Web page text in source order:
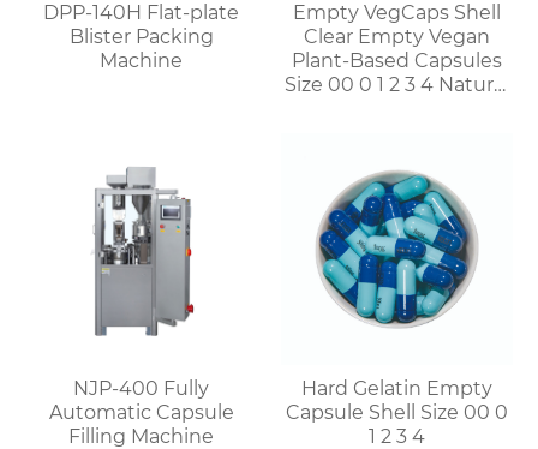
DPP-140H Flat-plate
Blister Packing
Machine
Empty VegCaps Shell
Clear Empty Vegan
Plant-Based Capsules
Size 00 0 1 2 3 4 Natural
NJP-400 Fully
Automatic Capsule
Filling Machine
Hard Gelatin Empty
Capsule Shell Size 00 0
1 2 3 4